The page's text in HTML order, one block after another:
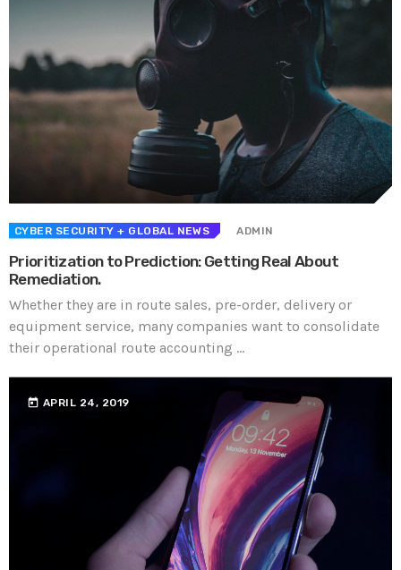
CYBER SECURITY + GLOBAL NEWS ADMIN
Prioritization to Prediction: Getting Real About
Remediation.
Whether they are in route sales, pre-order, delivery or
equipment service, many companies want to consolidate
their operational route accounting ...
today APRIL 24, 2019